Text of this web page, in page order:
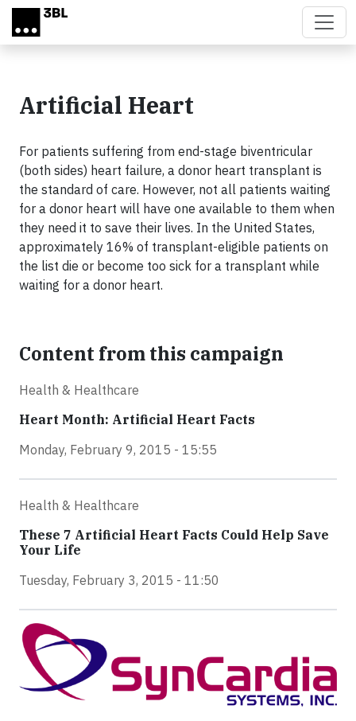
Skip to main content
Artificial Heart
For patients suffering from end-stage biventricular
(both sides) heart failure, a donor heart transplant is
the standard of care. However, not all patients waiting
for a donor heart will have one available to them when
they need it to save their lives. In the United States,
approximately 16% of transplant-eligible patients on
the list die or become too sick for a transplant while
waiting for a donor heart.
Content from this campaign
Health & Healthcare
Heart Month: Artificial Heart Facts
Monday, February 9, 2015 - 15:55
Health & Healthcare
These 7 Artificial Heart Facts Could Help Save
Your Life
Tuesday, February 3, 2015 - 11:50